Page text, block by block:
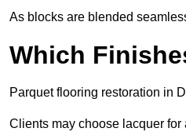
As blocks are blended
Which
Parquet flooring restoration in
Clients may choose lacquer